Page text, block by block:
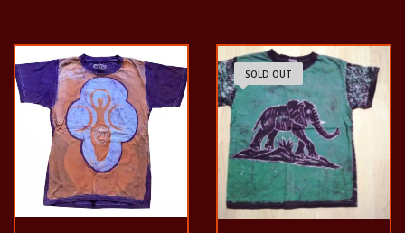
color out. The t-shirt are
100% cotton.
with 40°C. And not give the
color out. The t-shirt are
100% cotton.
SOLD OUT